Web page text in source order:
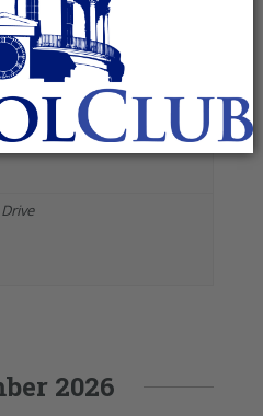
Republican
pm
2026